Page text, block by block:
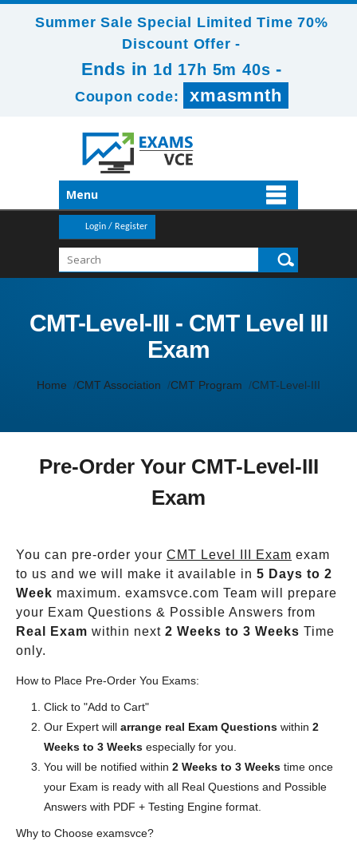
Summer Sale Special Limited Time 70%
Discount Offer -
Ends in 1d 17h 5m 38s -
Coupon code: xmasmnth
Menu
Login / Register
CMT-Level-III - CMT Level III
Exam
Home CMT Association CMT Program CMT-Level-III
Pre-Order Your CMT-Level-III
Exam
You can pre-order your CMT Level III Exam exam
to us and we will make it available in 5 Days to 2
Week maximum. examsvce.com Team will prepare
your Exam Questions & Possible Answers from
Real Exam within next 2 Weeks to 3 Weeks Time
only.
How to Place Pre-Order You Exams:
Click to "Add to Cart"
Our Expert will arrange real Exam Questions within 2
Weeks to 3 Weeks especially for you.
You will be notified within 2 Weeks to 3 Weeks time once
your Exam is ready with all Real Questions and Possible
Answers with PDF + Testing Engine format.
Why to Choose examsvce?